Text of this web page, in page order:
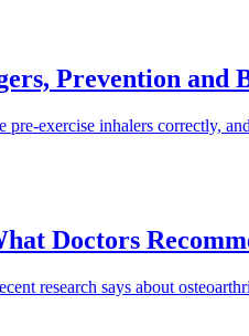
Prevention and
exercise inhalers correctly,
Doctors
research says about